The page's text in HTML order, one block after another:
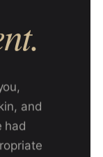
and
had